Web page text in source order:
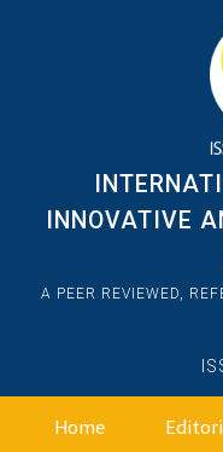
INNOVATIVE
A PEER REVIEWED,
Home